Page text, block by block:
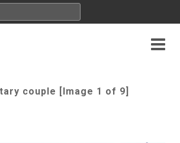
couple [Image 1 of 9]